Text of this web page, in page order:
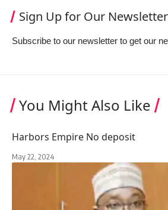
Sign Up for Our Newsletter
Subscribe to our newsletter to get our
You Might Also Like
Harbors Empire No deposit
May 22, 2024